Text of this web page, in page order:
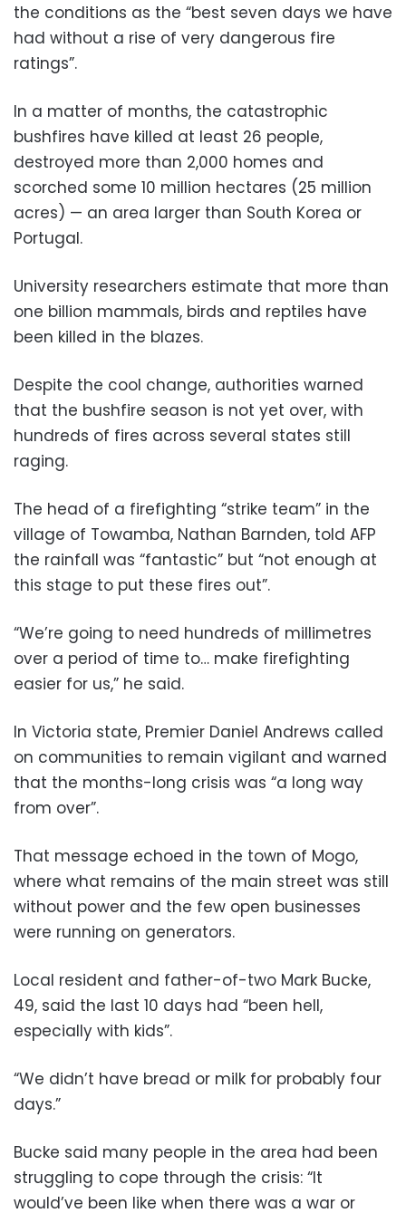
the conditions as the “best seven days we have
had without a rise of very dangerous fire
ratings”.
In a matter of months, the catastrophic
bushfires have killed at least 26 people,
destroyed more than 2,000 homes and
scorched some 10 million hectares (25 million
acres) — an area larger than South Korea or
Portugal.
University researchers estimate that more than
one billion mammals, birds and reptiles have
been killed in the blazes.
Despite the cool change, authorities warned
that the bushfire season is not yet over, with
hundreds of fires across several states still
raging.
The head of a firefighting “strike team” in the
village of Towamba, Nathan Barnden, told AFP
the rainfall was “fantastic” but “not enough at
this stage to put these fires out”.
“We’re going to need hundreds of millimetres
over a period of time to… make firefighting
easier for us,” he said.
In Victoria state, Premier Daniel Andrews called
on communities to remain vigilant and warned
that the months-long crisis was “a long way
from over”.
That message echoed in the town of Mogo,
where what remains of the main street was still
without power and the few open businesses
were running on generators.
Local resident and father-of-two Mark Bucke,
49, said the last 10 days had “been hell,
especially with kids”.
“We didn’t have bread or milk for probably four
days.”
Bucke said many people in the area had been
struggling to cope through the crisis: “It
would’ve been like when there was a war or